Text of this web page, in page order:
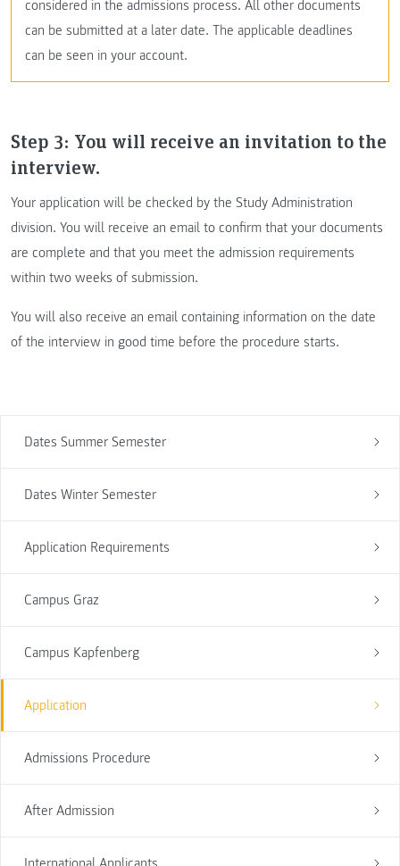
Dates Summer Semester
Dates Winter Semester
Application Requirements
Campus Graz
Campus Kapfenberg
Application
Admissions Procedure
After Admission
considered in the admissions process. All other documents
can be submitted at a later date. The applicable deadlines
can be seen in your account.
Step 3: You will receive an invitation to the
interview.
Your application will be checked by the Study Administration
division. You will receive an email to confirm that your documents
are complete and that you meet the admission requirements
within two weeks of submission.
You will also receive an email containing information on the date
of the interview in good time before the procedure starts.